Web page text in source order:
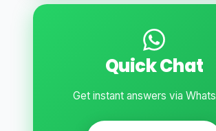
Quick Chat
Get instant answers via